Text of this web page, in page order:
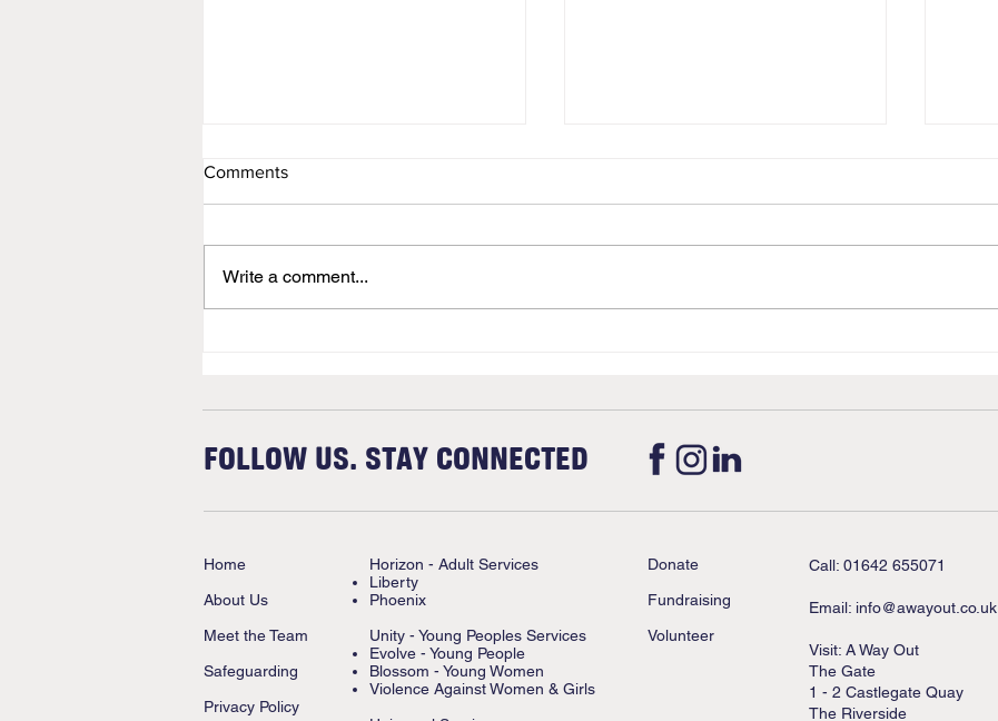
Newsletter Christmas
Comments
Write a comment...
FOLLOW US. STAY CONNECTED
Home
About Us
Meet the Team
Safeguarding
Privacy Policy
Horizon - Adult Services
Liberty
Phoenix
Unity - Young Peoples Services
Evolve - Young People
Blossom - Young Women
Violence Against Women & Girls
Donate
Fundraising
Volunteer
Call: 01642 655071
Email: info@awayout.co.uk
Visit: A Way Out
The Gate
1 - 2 Castlegate Quay
The Riverside